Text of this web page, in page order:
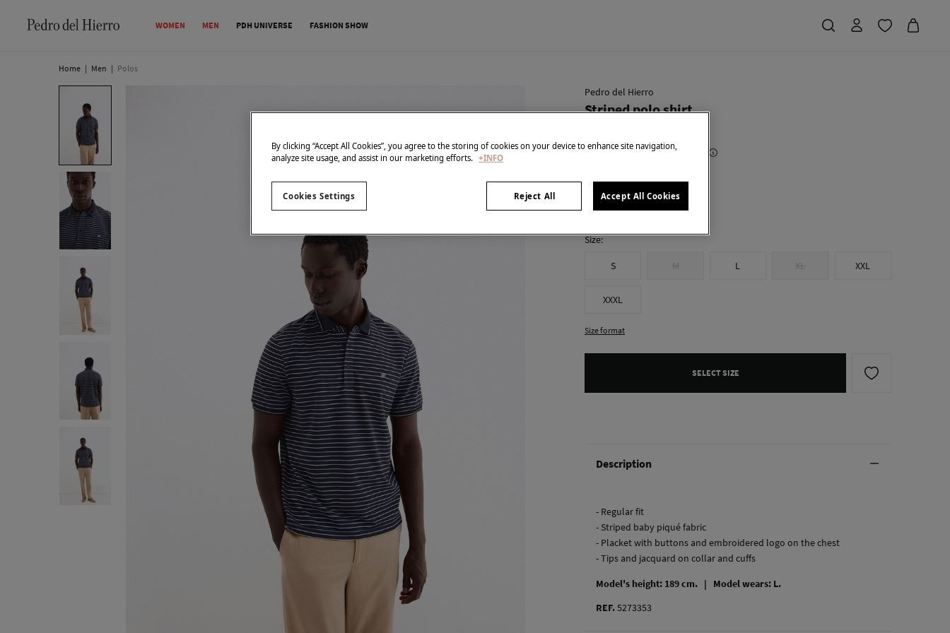
WOMEN MEN PDH UNIVERSE FASHION SHOW
Home | Men | Polos
Pedro del Hierro
Striped polo shirt
€ 89,90 Line Saving € 69,91
colour:Blue
Size:
S M L XL XXL
XXXL
Size format
SELECT SIZE
Description
- Regular fit
- Striped baby piqué fabric
- Placket with buttons and embroidered logo on the chest
- Tips and jacquard on collar and cuffs
Model's height: 189 cm. | Model wears: L.
REF.5273353
By clicking “Accept All Cookies”, you agree to the storing of cookies on your device to enhance site navigation,
analyze site usage, and assist in our marketing efforts. +INFO
Reject All Accept All Cookies
Cookies Settings